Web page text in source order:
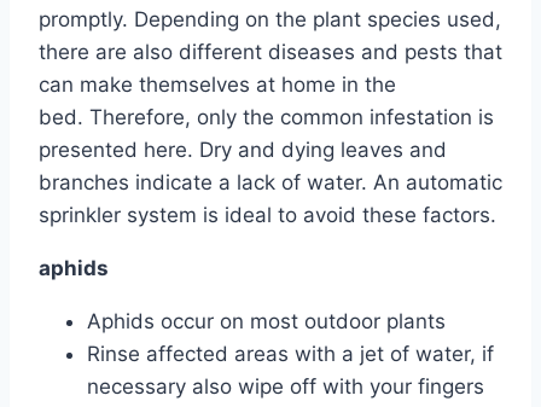
promptly. Depending on the plant species used,
there are also different diseases and pests that
can make themselves at home in the
bed. Therefore, only the common infestation is
presented here. Dry and dying leaves and
branches indicate a lack of water. An automatic
sprinkler system is ideal to avoid these factors.
aphids
Aphids occur on most outdoor plants
Rinse affected areas with a jet of water, if
necessary also wipe off with your fingers